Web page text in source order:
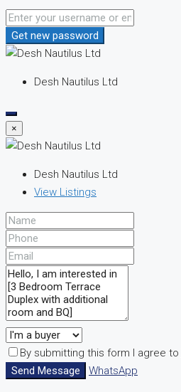
Get new password
Desh Nautilus Ltd
×
Desh Nautilus Ltd
View Listings
By submitting this form I agree to
Send Message
WhatsApp